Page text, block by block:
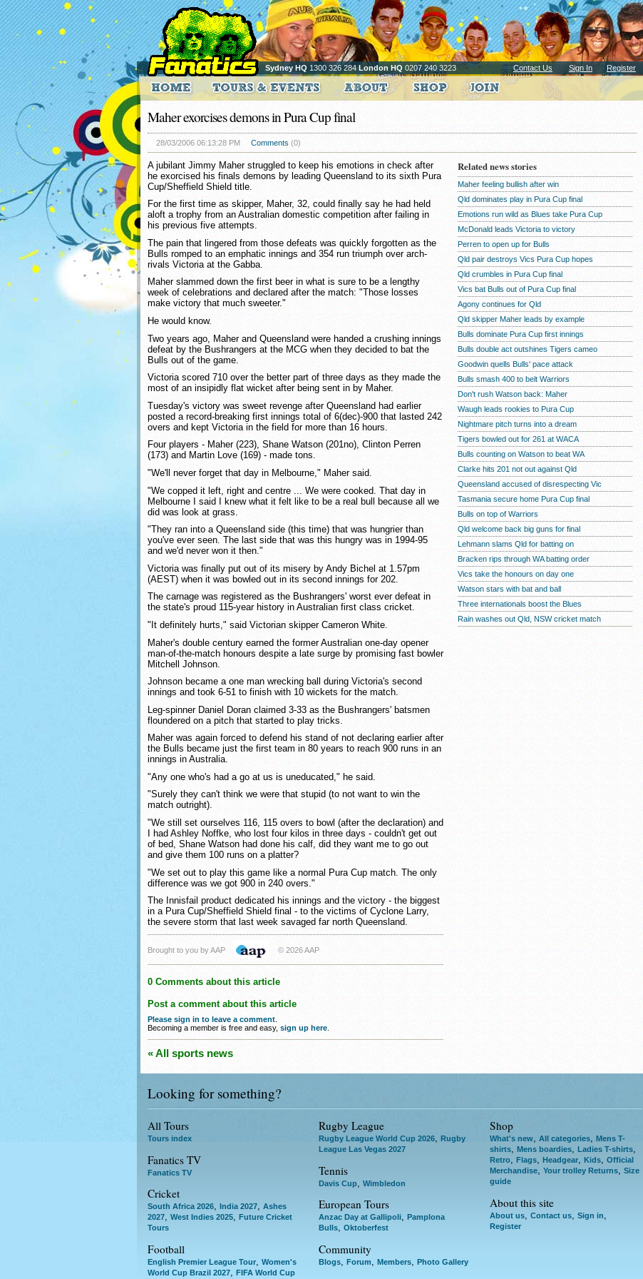
Sydney HQ 1300 326 284London HQ 0207 240 3223 Contact Us Sign In Register
Maher exorcises demons in Pura Cup final
28/03/2006 06:13:28 PM Comments (0)
A jubilant Jimmy Maher struggled to keep his emotions in check after
he exorcised his finals demons by leading Queensland to its sixth Pura
Cup/Sheffield Shield title.
For the first time as skipper, Maher, 32, could finally say he had held
aloft a trophy from an Australian domestic competition after failing in
his previous five attempts.
The pain that lingered from those defeats was quickly forgotten as the
Bulls romped to an emphatic innings and 354 run triumph over arch-
rivals Victoria at the Gabba.
Maher slammed down the first beer in what is sure to be a lengthy
week of celebrations and declared after the match: "Those losses
make victory that much sweeter."
He would know.
Two years ago, Maher and Queensland were handed a crushing innings
defeat by the Bushrangers at the MCG when they decided to bat the
Bulls out of the game.
Victoria scored 710 over the better part of three days as they made the
most of an insipidly flat wicket after being sent in by Maher.
Tuesday's victory was sweet revenge after Queensland had earlier
posted a record-breaking first innings total of 6(dec)-900 that lasted 242
overs and kept Victoria in the field for more than 16 hours.
Four players - Maher (223), Shane Watson (201no), Clinton Perren
(173) and Martin Love (169) - made tons.
"We'll never forget that day in Melbourne," Maher said.
"We copped it left, right and centre ... We were cooked. That day in
Melbourne I said I knew what it felt like to be a real bull because all we
did was look at grass.
"They ran into a Queensland side (this time) that was hungrier than
you've ever seen. The last side that was this hungry was in 1994-95
and we'd never won it then."
Victoria was finally put out of its misery by Andy Bichel at 1.57pm
(AEST) when it was bowled out in its second innings for 202.
The carnage was registered as the Bushrangers' worst ever defeat in
the state's proud 115-year history in Australian first class cricket.
"It definitely hurts," said Victorian skipper Cameron White.
Maher's double century earned the former Australian one-day opener
man-of-the-match honours despite a late surge by promising fast bowler
Mitchell Johnson.
Johnson became a one man wrecking ball during Victoria's second
innings and took 6-51 to finish with 10 wickets for the match.
Leg-spinner Daniel Doran claimed 3-33 as the Bushrangers' batsmen
floundered on a pitch that started to play tricks.
Maher was again forced to defend his stand of not declaring earlier after
the Bulls became just the first team in 80 years to reach 900 runs in an
innings in Australia.
"Any one who's had a go at us is uneducated," he said.
"Surely they can't think we were that stupid (to not want to win the
match outright).
"We still set ourselves 116, 115 overs to bowl (after the declaration) and
I had Ashley Noffke, who lost four kilos in three days - couldn't get out
of bed, Shane Watson had done his calf, did they want me to go out
and give them 100 runs on a platter?
"We set out to play this game like a normal Pura Cup match. The only
difference was we got 900 in 240 overs."
The Innisfail product dedicated his innings and the victory - the biggest
in a Pura Cup/Sheffield Shield final - to the victims of Cyclone Larry,
the severe storm that last week savaged far north Queensland.
Brought to you by AAP © 2026 AAP
0 Comments about this article
Post a comment about this article
Please sign in to leave a comment
Becoming a member is free and easy, sign up here
« All sports news
Related news stories
Maher feeling bullish after win
Qld dominates play in Pura Cup final
Emotions run wild as Blues take Pura Cup
McDonald leads Victoria to victory
Perren to open up for Bulls
Qld pair destroys Vics Pura Cup hopes
Qld crumbles in Pura Cup final
Vics bat Bulls out of Pura Cup final
Agony continues for Qld
Qld skipper Maher leads by example
Bulls dominate Pura Cup first innings
Bulls double act outshines Tigers cameo
Goodwin quells Bulls' pace attack
Bulls smash 400 to belt Warriors
Don't rush Watson back: Maher
Waugh leads rookies to Pura Cup
Nightmare pitch turns into a dream
Tigers bowled out for 261 at WACA
Bulls counting on Watson to beat WA
Clarke hits 201 not out against Qld
Queensland accused of disrespecting Vic
Tasmania secure home Pura Cup final
Bulls on top of Warriors
Qld welcome back big guns for final
Lehmann slams Qld for batting on
Bracken rips through WA batting order
Vics take the honours on day one
Watson stars with bat and ball
Three internationals boost the Blues
Rain washes out Qld, NSW cricket match
Looking for something?
All Tours
Tours index
Fanatics TV
Fanatics TV
Cricket
South Africa 2026, India 2027, Ashes
2027, West Indies 2025, Future Cricket
Tours
Football
English Premier League Tour, Women's
World Cup Brazil 2027, FIFA World Cup
Rugby League
Rugby League World Cup 2026
Rugby
League Las Vegas 2027
Tennis
Davis Cup Wimbledon
European Tours
Anzac Day at Gallipoli, Pamplona
Bulls, Oktoberfest
Community
Blogs, Forum, Members, Photo Gallery
Shop
What's new All categories
Mens T-
shirts
Mens boardies Ladies T-shirts
Retro Flags Headgear Kids
Official
Merchandise
Your trolley Returns
Size
guide
About this site
About us Contact us Sign in
Register